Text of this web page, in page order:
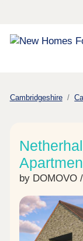
Cambridgeshire
by DOMOVO